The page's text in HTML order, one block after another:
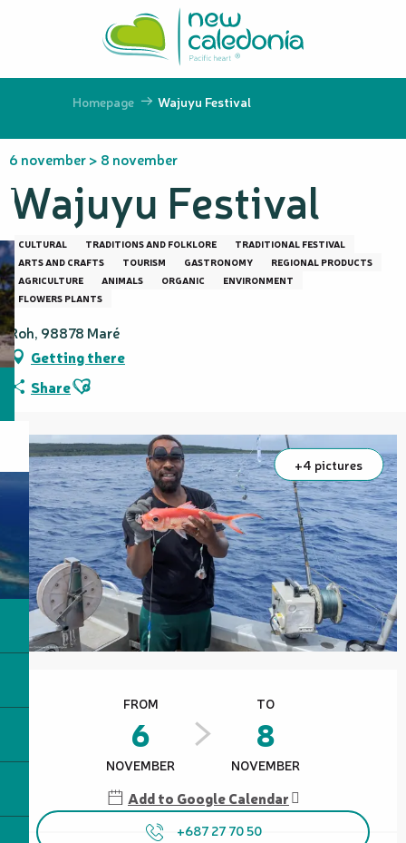
principal
Homepage Wajuyu Festival
6 november > 8 november
Wajuyu Festival
CULTURAL TRADITIONS AND FOLKLORE
TRADITIONAL FESTIVAL
ARTS AND CRAFTS
TOURISM GASTRONOMY
REGIONAL PRODUCTS
AGRICULTURE
ANIMALS ORGANIC
ENVIRONMENT
FLOWERS PLANTS
Roh, 98878 Maré
Getting there
ShareAjouter aux favoris
+4 pictures
FROM
6
NOVEMBER
TO
8
NOVEMBER
Add to Google Calendar
+687 27 70 50